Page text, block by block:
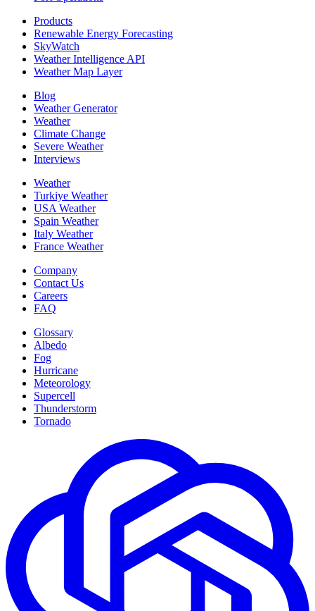
Products
Renewable Energy Forecasting
SkyWatch
Weather Intelligence API
Weather Map Layer
Blog
Weather Generator
Weather
Climate Change
Severe Weather
Interviews
Weather
Turkiye Weather
USA Weather
Spain Weather
Italy Weather
France Weather
Company
Contact Us
Careers
FAQ
Glossary
Albedo
Fog
Hurricane
Meteorology
Supercell
Thunderstorm
Tornado